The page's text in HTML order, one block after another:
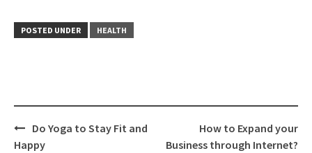
POSTED UNDER HEALTH
Post
navigation
Do Yoga to Stay Fit and
Happy
How to Expand your
Business through Internet?